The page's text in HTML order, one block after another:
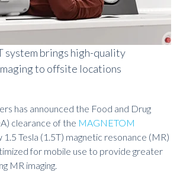
system brings high-quality
to offsite locations
has announced the Food and Drug
clearance of the MAGNETOM
1.5 Tesla (1.5T) magnetic resonance (MR)
for mobile use to provide greater
MR imaging.